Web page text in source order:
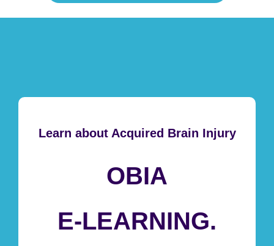
Learn about Acquired Brain Injury
OBIA
E-LEARNING.